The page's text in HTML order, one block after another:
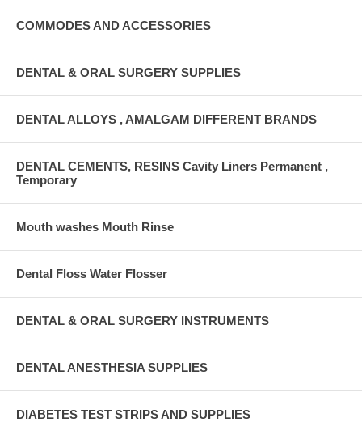
COMMODES AND ACCESSORIES
DENTAL & ORAL SURGERY SUPPLIES
DENTAL ALLOYS , AMALGAM DIFFERENT BRANDS
DENTAL CEMENTS, RESINS Cavity Liners Permanent ,
Temporary
Mouth washes Mouth Rinse
Dental Floss Water Flosser
DENTAL & ORAL SURGERY INSTRUMENTS
DENTAL ANESTHESIA SUPPLIES
DIABETES TEST STRIPS AND SUPPLIES